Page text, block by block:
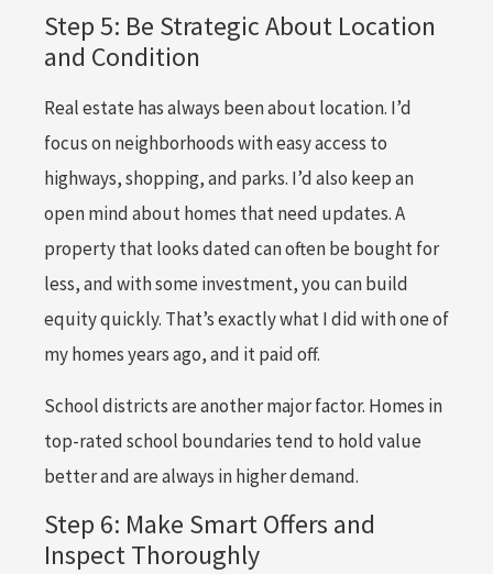
Step 5: Be Strategic About Location
and Condition
Real estate has always been about location. I’d
focus on neighborhoods with easy access to
highways, shopping, and parks. I’d also keep an
open mind about homes that need updates. A
property that looks dated can often be bought for
less, and with some investment, you can build
equity quickly. That’s exactly what I did with one of
my homes years ago, and it paid off.
School districts are another major factor. Homes in
top-rated school boundaries tend to hold value
better and are always in higher demand.
Step 6: Make Smart Offers and
Inspect Thoroughly